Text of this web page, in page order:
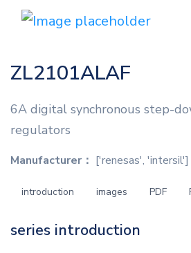
ZL2101ALAF
6A digital synchronous step-
regulators
Manufacturer： ['renesas', 'intersil']
introduction images PDF
series introduction